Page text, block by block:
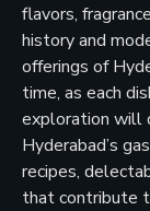
flavors,
history and
offerings of
time, as each
exploration will
Hyderabad’s
recipes,
that contribute